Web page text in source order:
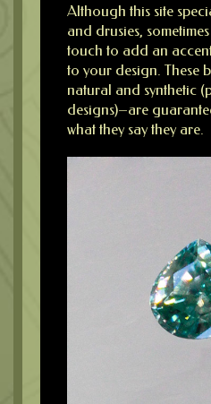
Although this site
and drusies,
touch to add an
to your design. These
natural and synthetic
designs)–are
what they say they are.